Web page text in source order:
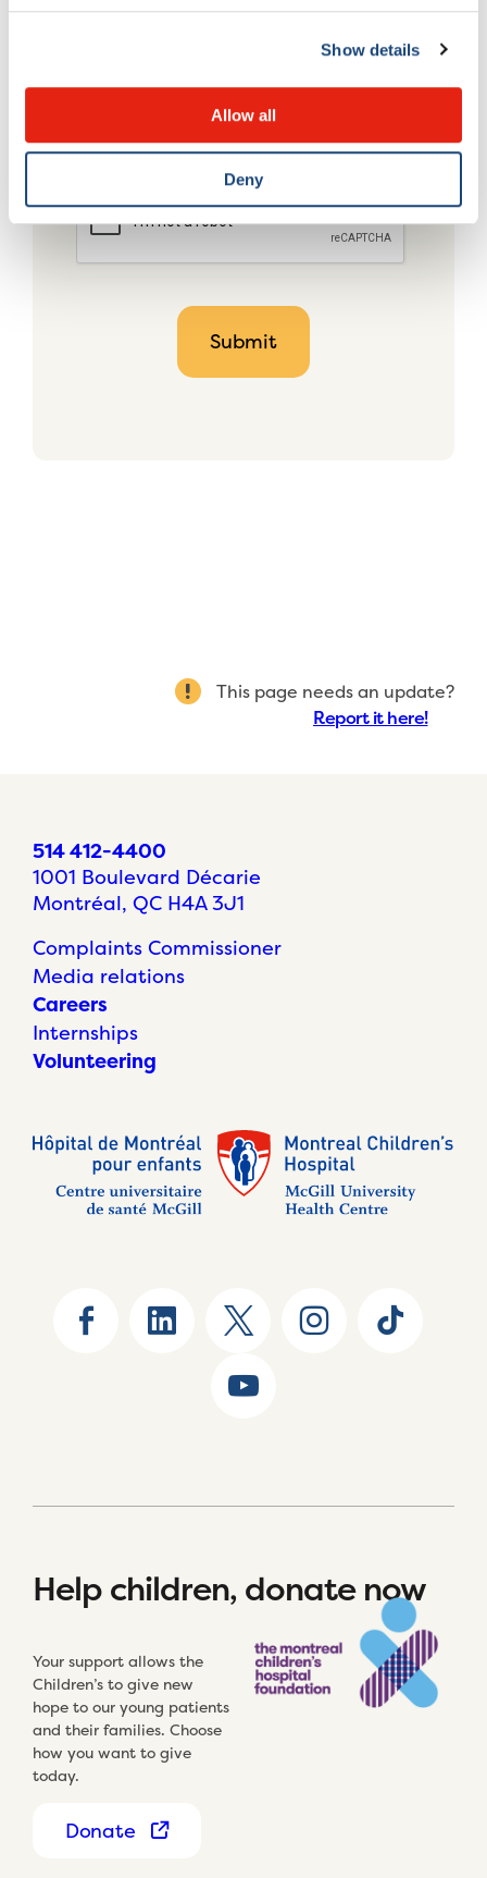
Show details
Allow all
Deny
This page needs an update?
Report it here!
514 412-4400
1001 Boulevard Décarie
Montréal, QC H4A 3J1
Complaints Commissioner
Media relations
Careers
Internships
Volunteering
Help children, donate now
Your support allows the
Children’s to give new
hope to our young patients
and their families. Choose
how you want to give
today.
Donate